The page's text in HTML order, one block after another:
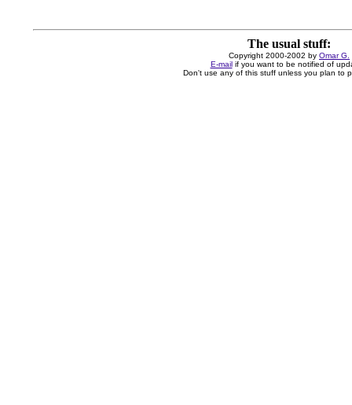
The usual stuff:
Copyright 2000-2002 by Omar G.
E-mailif you want to be notified of
Don't use any of this stuff unless you plan to